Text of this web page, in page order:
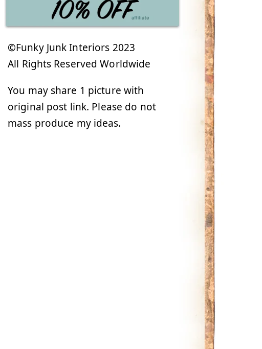
©Funky Junk Interiors 2023
All Rights Reserved Worldwide
You may share 1 picture with
original post link. Please do not
mass produce my ideas.